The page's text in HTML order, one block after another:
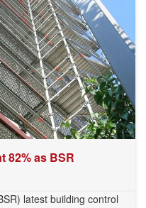
82% as BSR
latest building control